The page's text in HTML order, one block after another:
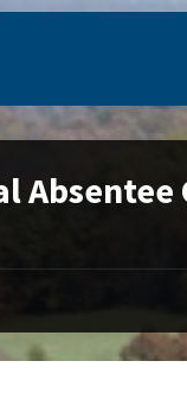
Absentee